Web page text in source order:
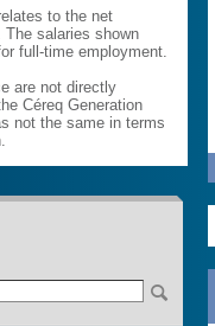
to the net
salaries shown
full-time employment.
are not directly
Céreq Generation
not the same in terms